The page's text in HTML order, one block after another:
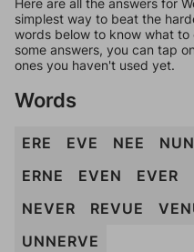
Here are all the answers for
simplest way to beat the
words below to know what
some answers, you can tap
ones you haven't used yet.
Words
ERE EVE NEE NUN
ERNE
EVEN EVER
NEVER
REVUE
UNNERVE